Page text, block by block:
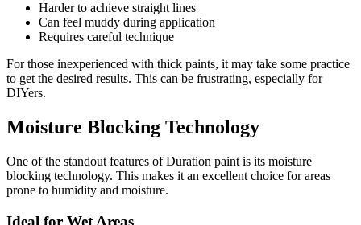
Harder to achieve straight lines
Can feel muddy during application
Requires careful technique
For those inexperienced with thick paints, it may take some practice
to get the desired results. This can be frustrating, especially for
DIYers.
Moisture Blocking Technology
One of the standout features of Duration paint is its moisture
blocking technology. This makes it an excellent choice for areas
prone to humidity and moisture.
Ideal for Wet Areas